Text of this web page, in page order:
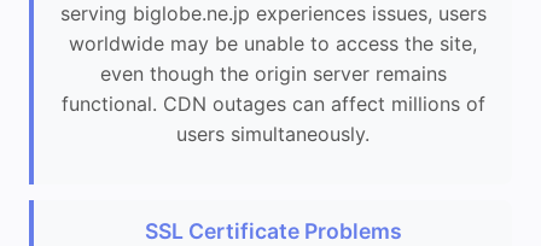
serving biglobe.ne.jp experiences issues, users
worldwide may be unable to access the site,
even though the origin server remains
functional. CDN outages can affect millions of
users simultaneously.
SSL Certificate Problems